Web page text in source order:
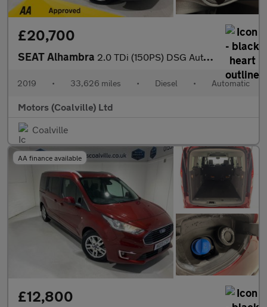
£20,700
SEAT Alhambra 2.0 TDi (150PS) DSG Automatic SE L 5dr**7 seater**
2019 • 33,626 miles • Diesel • Automatic
Motors (Coalville) Ltd
Coalville
AA finance available
£12,800